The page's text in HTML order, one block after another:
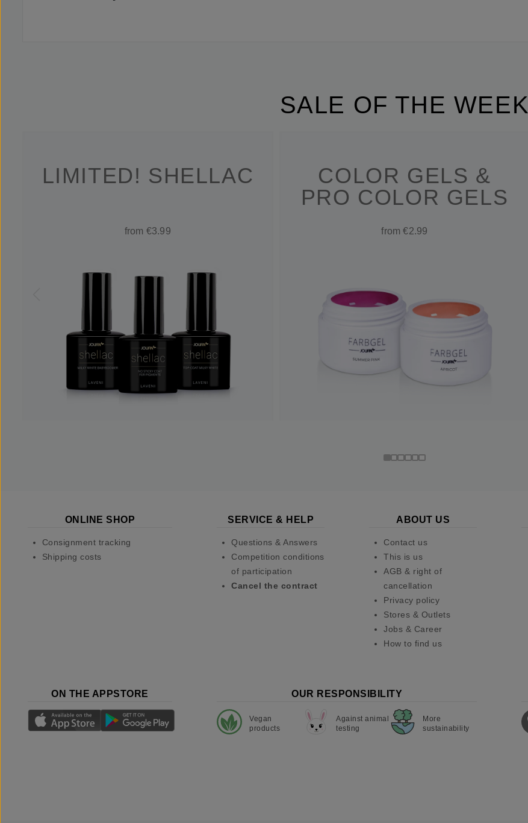
SALE OF THE WEEK
LIMITED! SHELLAC
from €3.99
COLOR GELS &
PRO COLOR GELS
from €2.99
ONLINE SHOP
Consignment tracking
Shipping costs
SERVICE & HELP
Questions & Answers
Competition conditions
of participation
Cancel the contract
ABOUT US
Contact us
This is us
AGB & right of
cancellation
Privacy policy
Stores & Outlets
Jobs & Career
How to find us
ON THE APPSTORE OUR RESPONSIBILITY
Vegan
products
Against animal
testing
More
sustainability